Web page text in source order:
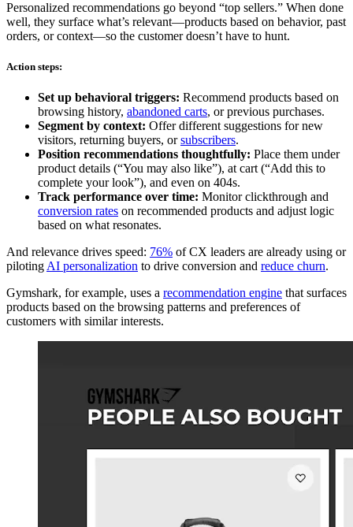
Personalized recommendations go beyond “top sellers.” When done
well, they surface what’s relevant—products based on behavior, past
orders, or context—so the customer doesn’t have to hunt.
Action steps:
Set up behavioral triggers: Recommend products based on
browsing history, abandoned carts, or previous purchases.
Segment by context: Offer different suggestions for new
visitors, returning buyers, orsubscribers.
Position recommendations thoughtfully: Place them under
product details (“You may also like”), at cart (“Add this to
complete your look”), and even on 404s.
Track performance over time: Monitor clickthrough and
conversion rates on recommended products and adjust logic
based on what resonates.
And relevance drives speed: 76% of CX leaders are already using or
piloting AI personalization to drive conversion and reduce churn.
Gymshark, for example, uses a recommendation engine that surfaces
products based on the browsing patterns and preferences of
customers with similar interests.